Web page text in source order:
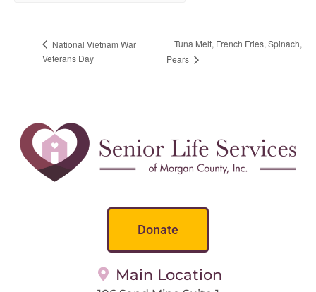
National Vietnam War
Veterans Day
Tuna Melt, French Fries, Spinach,
Pears
Donate
Main Location